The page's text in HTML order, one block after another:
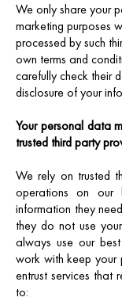
We only share your
marketing purposes
processed by such
own terms and
carefully check their
disclosure of your
Your personal data
trusted third party
We rely on trusted
operations on our
information they
they do not use
always use our
work with keep your
entrust services that
to: